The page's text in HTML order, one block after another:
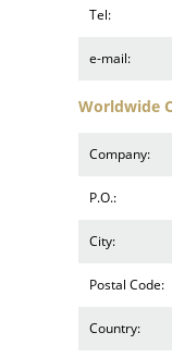
Tel:
e-mail:
Worldwide
Company:
P.O.:
City:
Postal Code:
Country: